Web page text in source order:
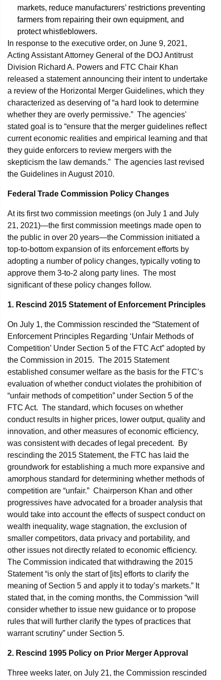
markets, reduce manufacturers’ restrictions preventing
farmers from repairing their own equipment, and
protect whistleblowers.
In response to the executive order, on June 9, 2021,
Acting Assistant Attorney General of the DOJ Antitrust
Division Richard A. Powers and FTC Chair Khan
released a statement announcing their intent to undertake
a review of the Horizontal Merger Guidelines, which they
characterized as deserving of “a hard look to determine
whether they are overly permissive.” The agencies'
stated goal is to “ensure that the merger guidelines reflect
current economic realities and empirical learning and that
they guide enforcers to review mergers with the
skepticism the law demands.” The agencies last revised
the Guidelines in August 2010.
Federal Trade Commission Policy Changes
At its first two commission meetings (on July 1 and July
21, 2021)—the first commission meetings made open to
the public in over 20 years—the Commission initiated a
top-to-bottom expansion of its enforcement efforts by
adopting a number of policy changes, typically voting to
approve them 3-to-2 along party lines. The most
significant of these policy changes follow.
1. Rescind 2015 Statement of Enforcement Principles
On July 1, the Commission rescinded the “Statement of
Enforcement Principles Regarding ‘Unfair Methods of
Competition’ Under Section 5 of the FTC Act” adopted by
the Commission in 2015. The 2015 Statement
established consumer welfare as the basis for the FTC’s
evaluation of whether conduct violates the prohibition of
“unfair methods of competition” under Section 5 of the
FTC Act. The standard, which focuses on whether
conduct results in higher prices, lower output, quality and
innovation, and other measures of economic efficiency,
was consistent with decades of legal precedent. By
rescinding the 2015 Statement, the FTC has laid the
groundwork for establishing a much more expansive and
amorphous standard for determining whether methods of
competition are “unfair.” Chairperson Khan and other
progressives have advocated for a broader analysis that
would take into account the effects of suspect conduct on
wealth inequality, wage stagnation, the exclusion of
smaller competitors, data privacy and portability, and
other issues not directly related to economic efficiency.
The Commission indicated that withdrawing the 2015
Statement “is only the start of [its] efforts to clarify the
meaning of Section 5 and apply it to today’s markets.” It
stated that, in the coming months, the Commission “will
consider whether to issue new guidance or to propose
rules that will further clarify the types of practices that
warrant scrutiny” under Section 5.
2. Rescind 1995 Policy on Prior Merger Approval
Three weeks later, on July 21, the Commission rescinded